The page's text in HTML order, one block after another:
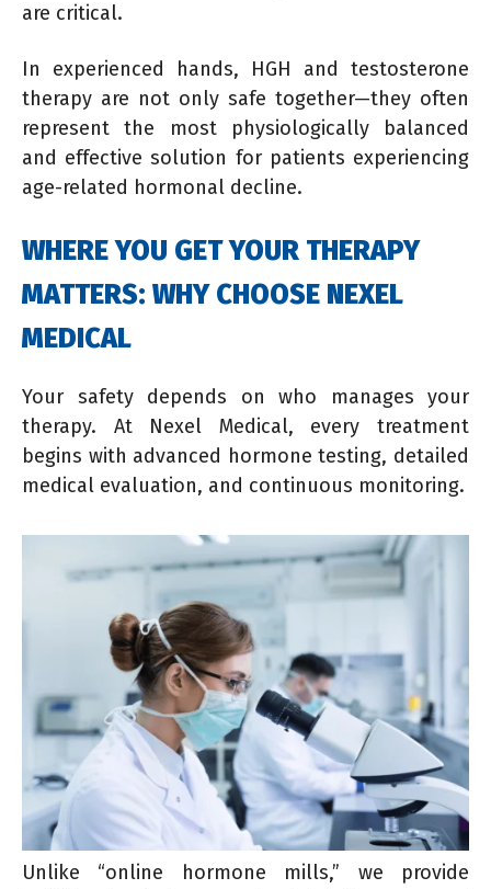
are critical.
In experienced hands, HGH and testosterone
therapy are not only safe together—they often
represent the most physiologically balanced
and effective solution for patients experiencing
age-related hormonal decline.
WHERE YOU GET YOUR THERAPY
MATTERS: WHY CHOOSE NEXEL
MEDICAL
Your safety depends on who manages your
therapy. At Nexel Medical, every treatment
begins with advanced hormone testing, detailed
medical evaluation, and continuous monitoring.
Unlike “online hormone mills,” we provide